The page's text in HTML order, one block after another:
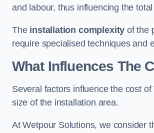
and labour, thus influencing the
The installation complexity of the
require specialised techniques and
What Influences The
Several factors influence the cost
size of the installation area.
At Wetpour Solutions, we consider